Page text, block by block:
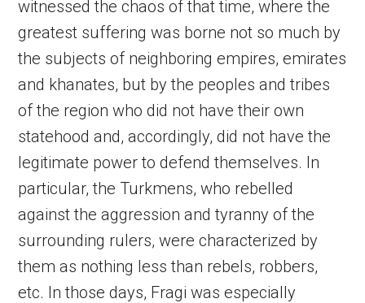
witnessed the chaos of that time, where the
greatest suffering was borne not so much by
the subjects of neighboring empires, emirates
and khanates, but by the peoples and tribes
of the region who did not have their own
statehood and, accordingly, did not have the
legitimate power to defend themselves. In
particular, the Turkmens, who rebelled
against the aggression and tyranny of the
surrounding rulers, were characterized by
them as nothing less than rebels, robbers,
etc. In those days, Fragi was especially